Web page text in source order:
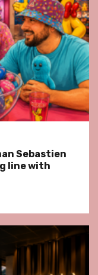
Sebastien
line with